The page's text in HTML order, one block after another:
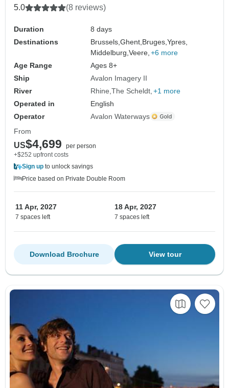
5.0 (8 reviews)
Duration
8 days
Destinations
Brussels,Ghent, Bruges,Ypres,
Middelburg,Veere, +6 more
Age Range
Ages 8+
Ship
Avalon Imagery II
River
Rhine The Scheldt +1 more
Operated in
English
Operator
Avalon Waterways
From
US$4,699
per person
+$252 upfront costs
Sign up to unlock savings
Price based on Private Double Room
11 Apr, 2027
7 spaces left
18 Apr, 2027
7 spaces left
View tour
Download Brochure